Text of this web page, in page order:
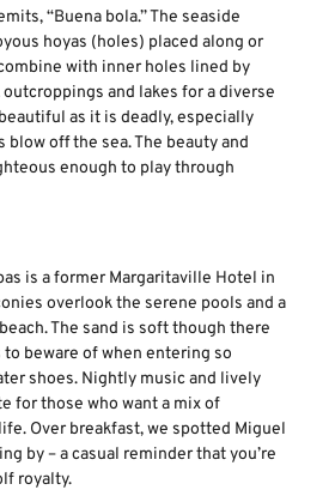
“Buena bola.” The seaside
hoyas (holes) placed along or
with inner holes lined by
outcroppings and lakes for a diverse
as it is deadly, especially
blow off the sea. The beauty and
enough to play through
is a former Margaritaville Hotel in
overlook the serene pools and a
The sand is soft though there
beware of when entering so
shoes. Nightly music and lively
for those who want a mix of
Over breakfast, we spotted Miguel
by – a casual reminder that you’re
royalty.